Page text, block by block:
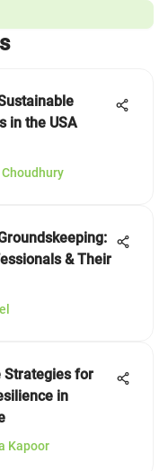
in the USA
Choudhury
& Their
Strategies for
in
Kapoor